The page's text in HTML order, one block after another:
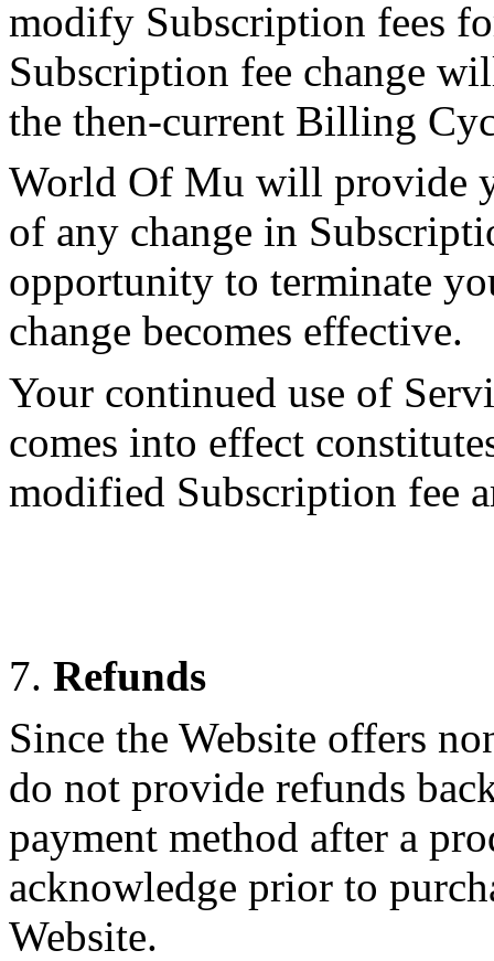
modify Subscription fees
Subscription fee change
the then-current Billing
World Of Mu will provide
of any change in
opportunity to terminate
change becomes effective.
Your continued use of
comes into effect
modified Subscription fee
7. Refunds
Since the Website offers
do not provide refunds
payment method after a
acknowledge prior to
Website.